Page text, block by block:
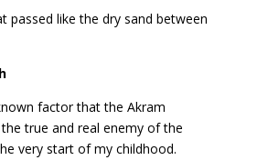
passed like the dry sand between
factor that the Akram
true and real enemy of the
very start of my childhood.